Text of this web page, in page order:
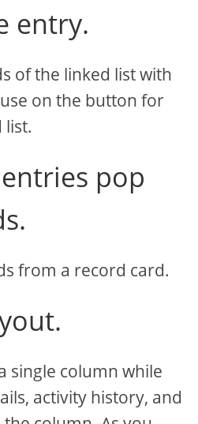
entry.
of the linked list with
on the button for
list.
pop
from a record card.
single column while
activity history, and